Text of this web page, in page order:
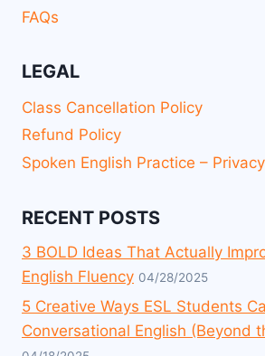
FAQs
LEGAL
Class Cancellation Policy
Refund Policy
Spoken English Practice –
RECENT POSTS
3 BOLD Ideas That Actually
English Fluency 04/28/2025
5 Creative Ways ESL Students
Conversational English (Beyond